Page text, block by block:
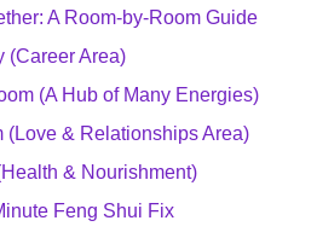
A Room-by-Room Guide
(Career Area)
(A Hub of Many Energies)
(Love & Relationships Area)
& Nourishment)
Feng Shui Fix